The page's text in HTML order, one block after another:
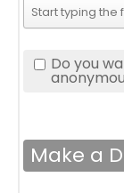
Do you
Make a